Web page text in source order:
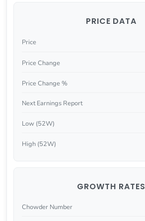
PRICE DATA
Price
Price Change
Price Change %
Next Earnings Report
Low (52W)
High (52W)
GROWTH RATES
Chowder Number